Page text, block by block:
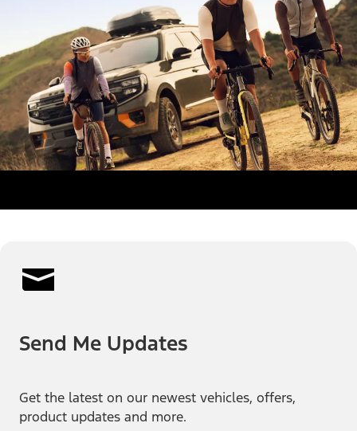
Send Me Updates
Get the latest on our newest vehicles, offers,
product updates and more.